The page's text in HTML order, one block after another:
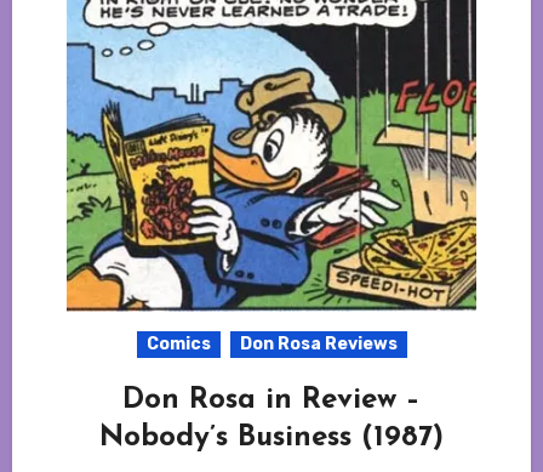
Comics Don Rosa Reviews
Don Rosa in Review –
Nobody’s Business (1987)